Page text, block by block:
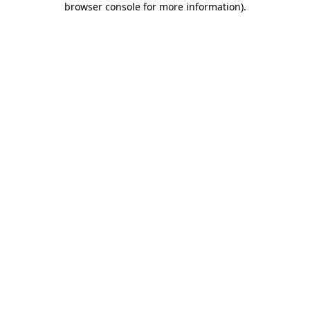
browser console for more information).